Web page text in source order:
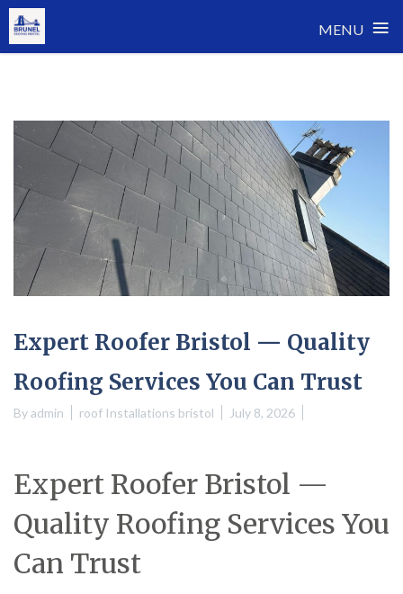
MENU ≡
Expert Roofer Bristol — Quality
Roofing Services You Can Trust
Byadmin roof Installations bristol July 8, 2026
Expert Roofer Bristol —
Quality Roofing Services You
Can Trust